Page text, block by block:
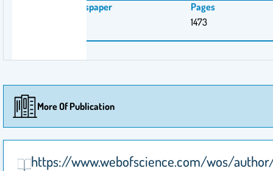
Magazine \ Newspaper
Pages
1473
More Of Publication
https://www.webofscience.com/wos/